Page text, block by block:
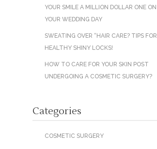
YOUR SMILE A MILLION DOLLAR ONE ON
YOUR WEDDING DAY
SWEATING OVER “HAIR CARE? TIPS FOR
HEALTHY SHINY LOCKS!
HOW TO CARE FOR YOUR SKIN POST
UNDERGOING A COSMETIC SURGERY?
Categories
COSMETIC SURGERY